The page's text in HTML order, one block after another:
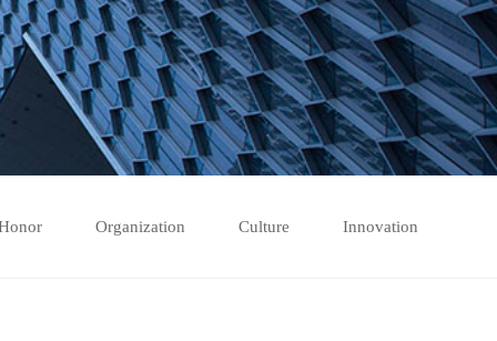
Organization Culture Innovation